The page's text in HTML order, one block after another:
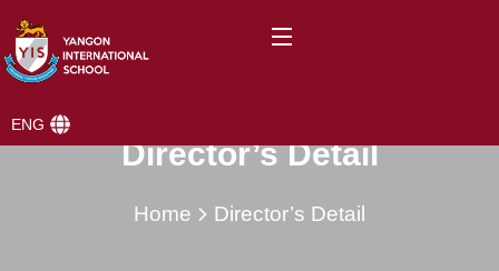
ENG
Director’s Detail
Home Director’s Detail